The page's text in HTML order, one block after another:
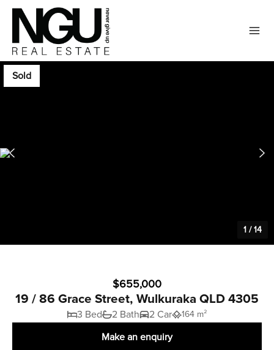
Sold
1 /14
$655,000
19 / 86 Grace Street, Wulkuraka QLD 4305
3 Bed 2 Bath 2 Car 164 m²
Make an enquiry